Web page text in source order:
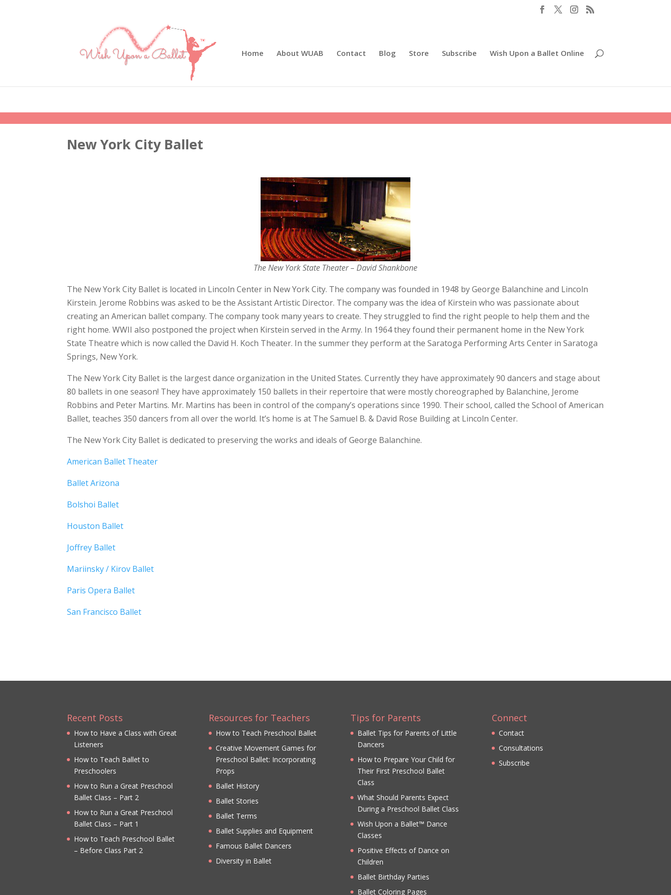
Home About WUAB Contact Blog Store Subscribe Wish Upon a Ballet Online
New York City Ballet
The New York State Theater – David Shankbone
The New York City Ballet is located in Lincoln Center in New York City. The company was founded in 1948 by George Balanchine and Lincoln
Kirstein. Jerome Robbins was asked to be the Assistant Artistic Director. The company was the idea of Kirstein who was passionate about
creating an American ballet company. The company took many years to create. They struggled to find the right people to help them and the
right home. WWII also postponed the project when Kirstein served in the Army. In 1964 they found their permanent home in the New York
State Theatre which is now called the David H. Koch Theater. In the summer they perform at the Saratoga Performing Arts Center in Saratoga
Springs, New York.
The New York City Ballet is the largest dance organization in the United States. Currently they have approximately 90 dancers and stage about
80 ballets in one season! They have approximately 150 ballets in their repertoire that were mostly choreographed by Balanchine, Jerome
Robbins and Peter Martins. Mr. Martins has been in control of the company’s operations since 1990. Their school, called the School of American
Ballet, teaches 350 dancers from all over the world. It’s home is at The Samuel B. & David Rose Building at Lincoln Center.
The New York City Ballet is dedicated to preserving the works and ideals of George Balanchine.
American Ballet Theater
Ballet Arizona
Bolshoi Ballet
Houston Ballet
Joffrey Ballet
Mariinsky / Kirov Ballet
Paris Opera Ballet
San Francisco Ballet
Recent Posts
How to Have a Class with Great
Listeners
How to Teach Ballet to
Preschoolers
How to Run a Great Preschool
Ballet Class – Part 2
How to Run a Great Preschool
Ballet Class – Part 1
How to Teach Preschool Ballet
– Before Class Part 2
Resources for Teachers
How to Teach Preschool Ballet
Creative Movement Games for
Preschool Ballet: Incorporating
Props
Ballet History
Ballet Stories
Ballet Terms
Ballet Supplies and Equipment
Famous Ballet Dancers
Diversity in Ballet
Tips for Parents
Ballet Tips for Parents of Little
Dancers
How to Prepare Your Child for
Their First Preschool Ballet
Class
What Should Parents Expect
During a Preschool Ballet Class
Wish Upon a Ballet™ Dance
Classes
Positive Effects of Dance on
Children
Ballet Birthday Parties
Ballet Coloring Pages
Connect
Contact
Consultations
Subscribe